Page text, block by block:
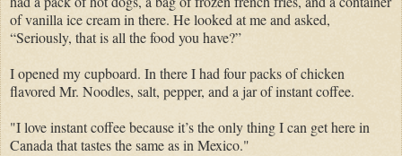
of vanilla ice cream in there. He looked at me and asked,
“Seriously, that is all the food you have?”
I opened my cupboard. In there I had four packs of chicken
flavored Mr. Noodles, salt, pepper, and a jar of instant coffee.
"I love instant coffee because it’s the only thing I can get here in
Canada that tastes the same as in Mexico."